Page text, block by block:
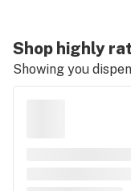
Shop highly
Showing you